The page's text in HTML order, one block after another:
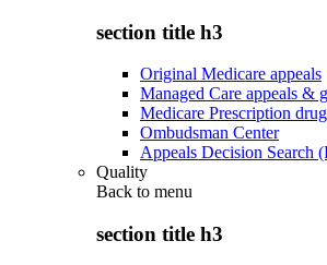
section title h3
Original Medicare appeals
Managed Care appeals &
Medicare Prescription
Ombudsman Center
Appeals Decision Search
Quality
Back to menu
section title h3